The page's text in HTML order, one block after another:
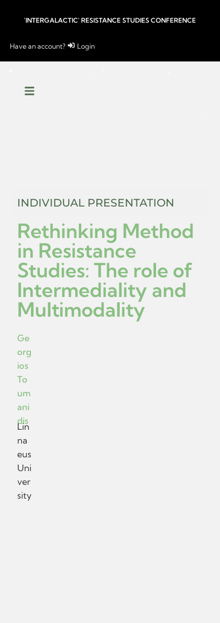
'INTERGALACTIC' RESISTANCE STUDIES CONFERENCE
Have an account? Login
INDIVIDUAL PRESENTATION
Rethinking Method
in Resistance
Studies: The role of
Intermediality and
Multimodality
Ge
org
ios
To
um
ani
dis
Lin
na
eus
Uni
ver
sity